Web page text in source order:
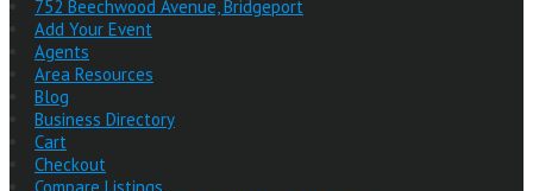
752 Beechwood Avenue, Bridgeport
Add Your Event
Agents
Area Resources
Blog
Business Directory
Cart
Checkout